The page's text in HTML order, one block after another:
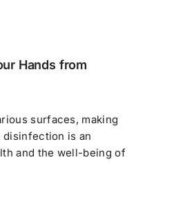
Hands from
surfaces, making
disinfection is an
and the well-being of